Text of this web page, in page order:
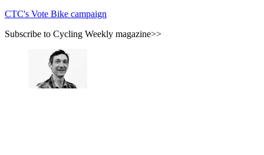
CTC's Vote Bike campaign
Subscribe to Cycling Weekly magazine>>